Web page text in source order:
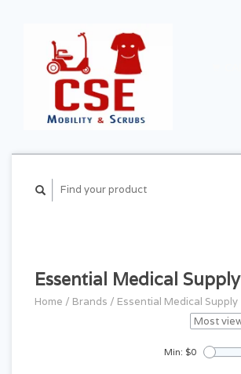
Essential Medical Supply
Home / Brands / Essential Medical Supply
Min: $0